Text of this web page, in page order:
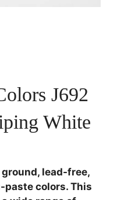
J692
White
lead-free,
colors. This